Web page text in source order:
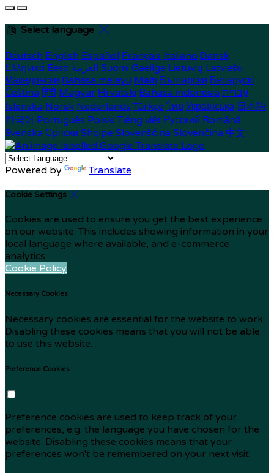
Select language
Deutsch English Español Français Italiano Dansk
Ελληνικά Eesti العربية Suomi Gaeilge Lietuvių Latviešu
Македонски Bahasa melayu Malti Български Беларускі
Čeština हिंदी Magyar Hrvatski Bahasa indonesia עברית
Íslenska Norsk Nederlands Türkçe ไทย Українська 日本語
한국어 Português Polski Tiếng việt Русский Română
Svenska Српски Shqipe Slovenščina Slovenčina 中文
Powered by Translate
Cookie Settings
Cookies are used to ensure you get the best experience
on our website. This includes showing information in your
local language where available, and e-commerce
analytics.
Cookie Policy
Necessary Cookies
Necessary cookies are essential for the website to work.
Disabling these cookies means that you will not be able
to use this website.
Preference Cookies
Preference cookies are used to keep track of your
preferences, e.g. the language you have chosen for the
website. Disabling these cookies means that your
preferences won't be remembered on your next visit.